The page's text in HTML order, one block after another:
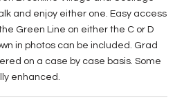
and enjoy either one. Easy access
Green Line on either the C or D
in photos can be included. Grad
on a case by case basis. Some
enhanced.